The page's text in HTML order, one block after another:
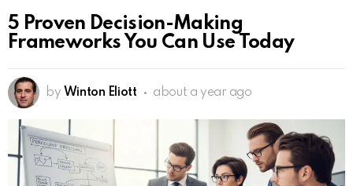
5 Proven Decision-Making
Frameworks You Can Use Today
by Winton Eliott about a year ago